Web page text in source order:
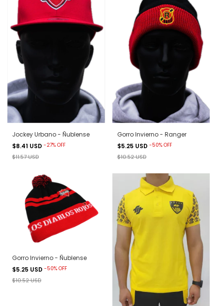
Jockey Urbano - Ñublense
$8.41 USD -27% OFF
$11.57 USD
Gorro Invierno - Ranger
$5.25 USD -50% OFF
$10.52 USD
Gorro Invierno - Ñublense
$5.25 USD -50% OFF
$10.52 USD